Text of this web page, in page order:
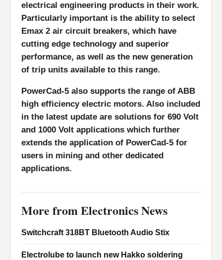
electrical engineering products in their work.
Particularly important is the ability to select
Emax 2 air circuit breakers, which have
cutting edge technology and superior
performance, as well as the new generation
of trip units available to this range.
PowerCad-5 also supports the range of ABB
high efficiency electric motors. Also included
in the latest update are solutions for 690 Volt
and 1000 Volt applications which further
extends the application of PowerCad-5 for
users in mining and other dedicated
applications.
More from Electronics News
Switchcraft 318BT Bluetooth Audio Stix
Electrolube to launch new Hakko soldering